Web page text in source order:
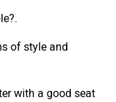
of style and
with a good seat